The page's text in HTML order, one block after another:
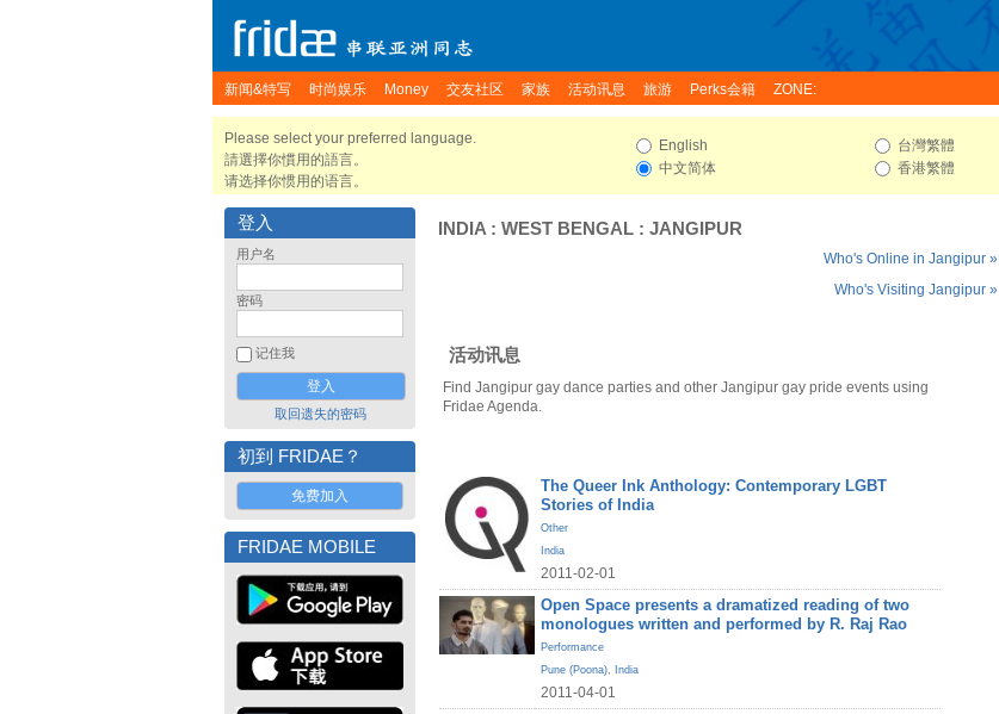
新闻&特写 时尚娱乐 Money 交友社区 家族 活动讯息 旅游 Perks会籍 ZONE:
Please select your preferred language.
請選擇你慣用的語言。
请选择你惯用的语言。
English
中文简体
台灣繁體
香港繁體
登入
用户名
密码
记住我
取回遗失的密码
初到 FRIDAE？
免费加入
FRIDAE MOBILE
INDIA : WEST BENGAL : JANGIPUR
Who's Online in Jangipur »
Who's Visiting Jangipur »
活动讯息
Find Jangipur gay dance parties and other Jangipur gay pride events using
Fridae Agenda.
The Queer Ink Anthology: Contemporary LGBT
Stories of India
Other
India
2011-02-01
Open Space presents a dramatized reading of two
monologues written and performed by R. Raj Rao
Performance
Pune (Poona), India
2011-04-01